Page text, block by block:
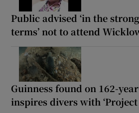
Public advised ‘in the
terms’ not to attend
Guinness found on 162-
inspires divers with ‘Project